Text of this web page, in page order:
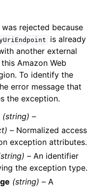
rejected because
is already
another external
Amazon Web
To identify the
error message that
the exception.
(string) –
– Normalized access
exception attributes.
–An identifier
the exception type.
(string) –A